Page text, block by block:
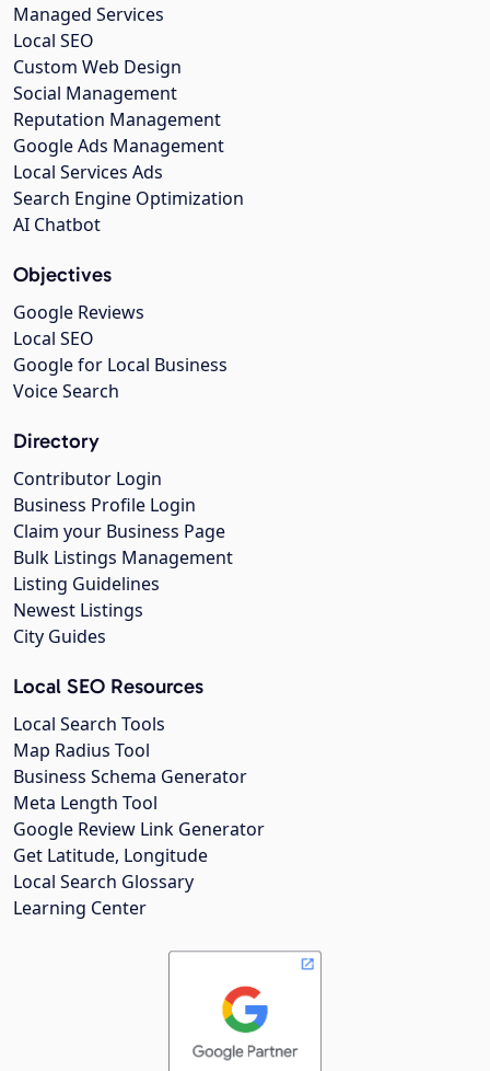
Managed Services
Local SEO
Custom Web Design
Social Management
Reputation Management
Google Ads Management
Local Services Ads
Search Engine Optimization
AI Chatbot
Objectives
Google Reviews
Local SEO
Google for Local Business
Voice Search
Directory
Contributor Login
Business Profile Login
Claim your Business Page
Bulk Listings Management
Listing Guidelines
Newest Listings
City Guides
Local SEO Resources
Local Search Tools
Map Radius Tool
Business Schema Generator
Meta Length Tool
Google Review Link Generator
Get Latitude, Longitude
Local Search Glossary
Learning Center